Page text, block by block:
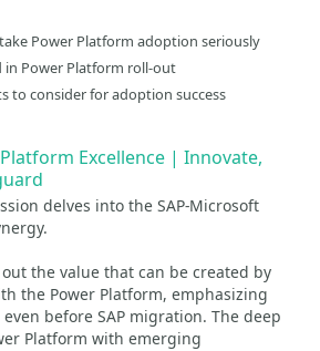
Power Platform adoption seriously
in Power Platform roll-out
to consider for adoption success
Excellence | Innovate,
delves into the SAP-Microsoft
the value that can be created by
the Power Platform, emphasizing
before SAP migration. The deep
Platform with emerging